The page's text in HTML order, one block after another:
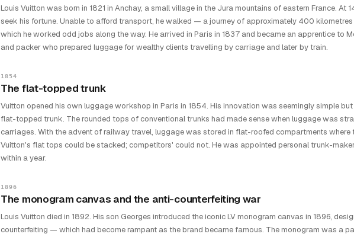
Louis Vuitton was born in 1821 in Anchay, a small village in the Jura mountains of eastern France. At
seek his fortune. Unable to afford transport, he walked — a journey of approximately 400
which he worked odd jobs along the way. He arrived in Paris in 1837 and became an apprentice to
and packer who prepared luggage for wealthy clients travelling by carriage and later by train.
1854
The flat-topped trunk
Vuitton opened his own luggage workshop in Paris in 1854. His innovation was seemingly simple
flat-topped trunk. The rounded tops of conventional trunks had made sense when luggage was
carriages. With the advent of railway travel, luggage was stored in flat-roofed compartments where
Vuitton's flat tops could be stacked; competitors' could not. He was appointed personal trunk-
within a year.
1896
The monogram canvas and the anti-counterfeiting war
Louis Vuitton died in 1892. His son Georges introduced the iconic LV monogram canvas in 1896,
counterfeiting — which had become rampant as the brand became famous. The monogram was a